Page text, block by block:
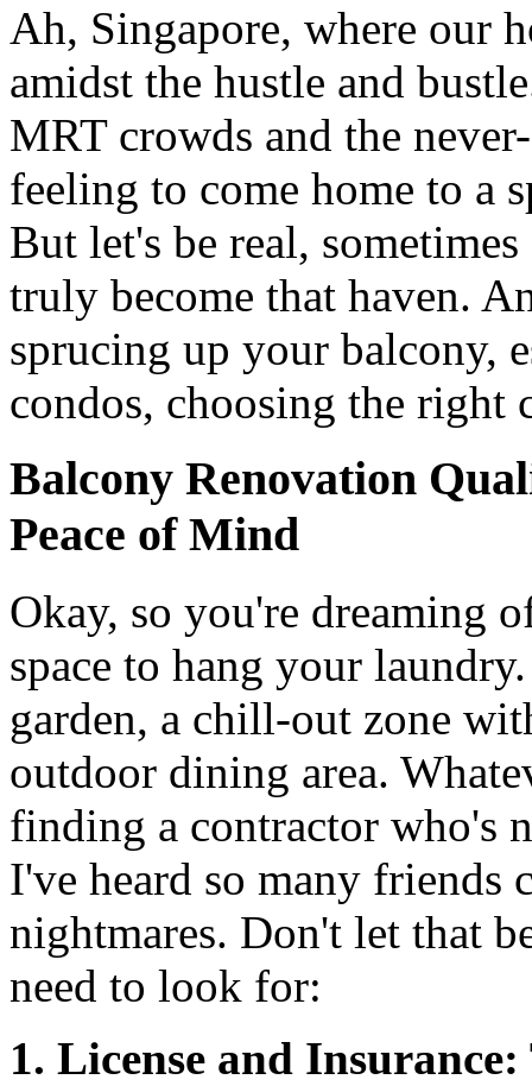
Ah, Singapore, where our
amidst the hustle and
MRT crowds and the
feeling to come home to a
But let's be real,
truly become that haven.
sprucing up your balcony,
condos, choosing the right
Balcony Renovation
Peace of Mind
Okay, so you're dreaming
space to hang your
garden, a chill-out zone
outdoor dining area.
finding a contractor who's
I've heard so many friends
nightmares. Don't let that
need to look for:
1. License and